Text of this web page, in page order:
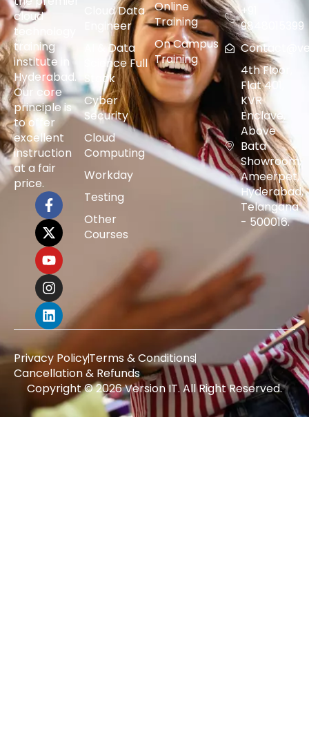
cloud
technology
training
institute in
Hyderabad.
Our core
principle is
to offer
excellent
instruction
at a fair
price.
Cloud Data
Engineer
AI & Data
Science Full
Stack
Cyber
Security
Cloud
Computing
Workday
Testing
Other
Courses
Online
Training
On Campus
Training
+91
9848015399
4th Floor,
Flat 401,
KVR
Enclave,
Above
Bata
Showroom,
Ameerpet,
Hyderabad,
Telangana
- 500016.
Copyright © 2026 Version IT. All Right Reserved.
Privacy PolicyTerms & Conditions
Cancellation & Refunds